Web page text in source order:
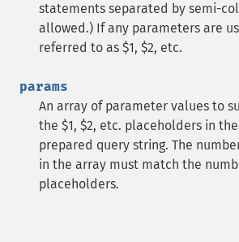
statements separated by semi-
allowed.) If any parameters are
referred to as $1, $2, etc.
params
An array of parameter values to
the $1, $2, etc. placeholders in
prepared query string. The
in the array must match the
placeholders.